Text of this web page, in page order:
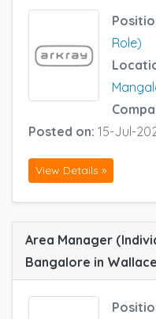
Role)
Posted on: 15-Jul-
View Details »
Area Manager
Bangalore in